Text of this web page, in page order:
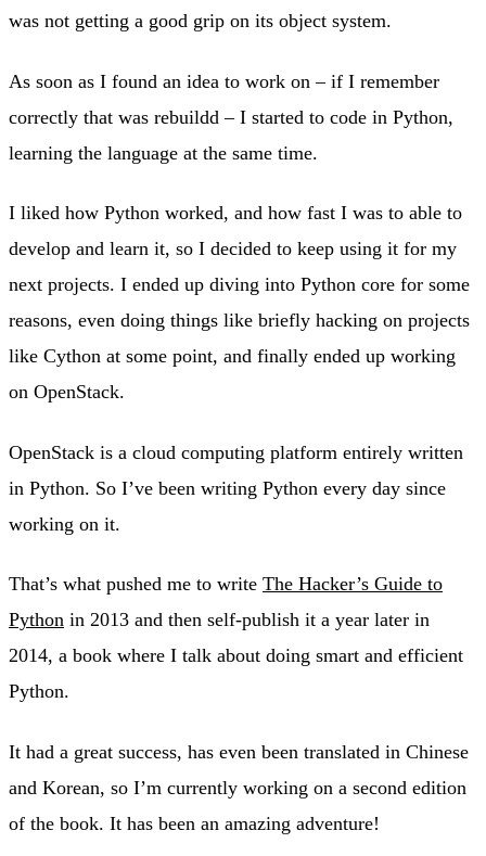
was not getting a good grip on its object system.
As soon as I found an idea to work on – if I remember
correctly that was rebuildd – I started to code in Python,
learning the language at the same time.
I liked how Python worked, and how fast I was to able to
develop and learn it, so I decided to keep using it for my
next projects. I ended up diving into Python core for some
reasons, even doing things like briefly hacking on projects
like Cython at some point, and finally ended up working
on OpenStack.
OpenStack is a cloud computing platform entirely written
in Python. So I’ve been writing Python every day since
working on it.
That’s what pushed me to write The Hacker’s Guide to
Python in 2013 and then self-publish it a year later in
2014, a book where I talk about doing smart and efficient
Python.
It had a great success, has even been translated in Chinese
and Korean, so I’m currently working on a second edition
of the book. It has been an amazing adventure!